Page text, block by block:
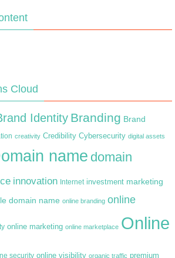
Cloud
Identity Branding Brand
creativity Credibility Cybersecurity digital assets
name domain
innovation Internet investment marketing
domain name online branding online
online marketing online marketplace Online
security online visibility organic traffic premium